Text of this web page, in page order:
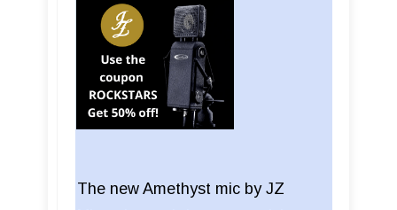
The new Amethyst mic by JZ